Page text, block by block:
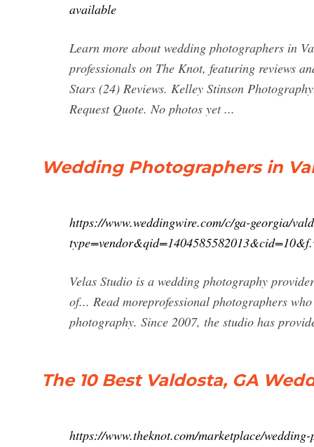
available
Learn more about wedding photographers in
professionals on The Knot, featuring reviews
Stars (24) Reviews. Kelley Stinson
Request Quote. No photos yet ...
Wedding Photographers in
https://www.weddingwire.com/c/ga-georgia/
Velas Studio is a wedding photography
of... Read moreprofessional photographers
photography. Since 2007, the studio has
The 10 Best Valdosta, GA
https://www.theknot.com/marketplace/